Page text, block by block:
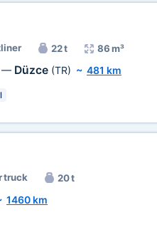
22 t 86 m³
— Düzce (TR) ~ 481 km
truck 20 t
1460 km